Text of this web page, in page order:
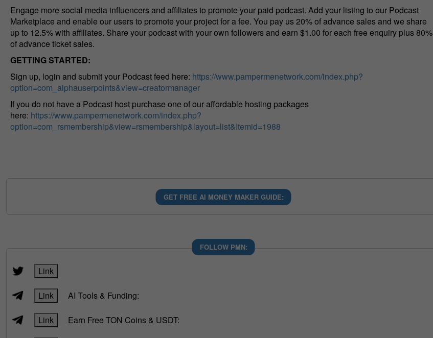
Engage more social media influencers and affiliates to promote your paid podcast. Add your listing to our Podcast
Marketplace and enable our users to promote your project for a fee. You pay us 20% of advance sales and we share
up to 12.5% with affiliates. Share your podcast with your own followers and earn $1.00 for each free enquiry plus 80%
of advance ticket sales.
GETTING STARTED:
Sign up, login and submit your Podcast feed here: https://www.pampermenetwork.com/index.php?
option=com_alphauserpoints&view=creatormanager
If you do not have a Podcast host purchase one of our affordable hosting packages
here: https://www.pampermenetwork.com/index.php?
option=com_rsmembership&view=rsmembership&layout=list&Itemid=1988
GET FREE AI MONEY MAKER GUIDE:
FOLLOW PMN:
Link
Link AI Tools & Funding:
Link Earn Free TON Coins & USDT: